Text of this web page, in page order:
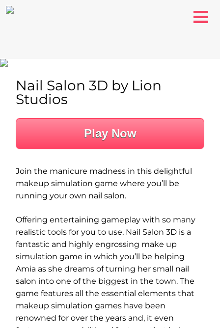
Play Now
Nail Salon 3D by Lion
Studios
Join the manicure madness in this delightful
makeup simulation game where you’ll be
running your own nail salon.
Offering entertaining gameplay with so many
realistic tools for you to use, Nail Salon 3D is a
fantastic and highly engrossing make up
simulation game in which you’ll be helping
Amia as she dreams of turning her small nail
salon into one of the biggest in the town. The
game features all the essential elements that
makeup simulation games have been
renowned for over the years and, it even